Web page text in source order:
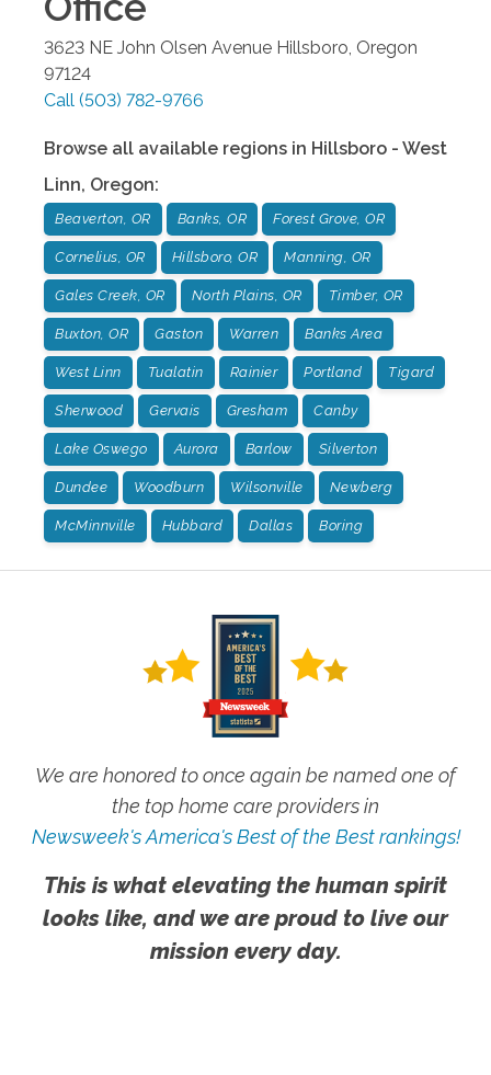
3623 NE John Olsen Avenue Hillsboro, Oregon
97124
Call (503) 782-9766
Browse all available regions in Hillsboro - West
Linn, Oregon:
Beaverton, OR Banks, OR Forest Grove, OR
Cornelius, OR Hillsboro, OR Manning, OR
Gales Creek, OR North Plains, OR Timber, OR
Buxton, OR Gaston Warren Banks Area
West Linn Tualatin Rainier Portland Tigard
Sherwood Gervais Gresham Canby
Lake Oswego Aurora Barlow Silverton
Dundee Woodburn Wilsonville Newberg
McMinnville Hubbard Dallas Boring
We are honored to once again be named one of
the top home care providers in
Newsweek's America's Best of the Best rankings!
This is what elevating the human spirit
looks like, and we are proud to live our
mission every day.